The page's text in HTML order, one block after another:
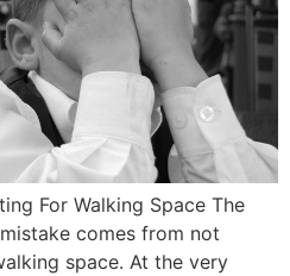
For Walking Space The
comes from not
space. At the very